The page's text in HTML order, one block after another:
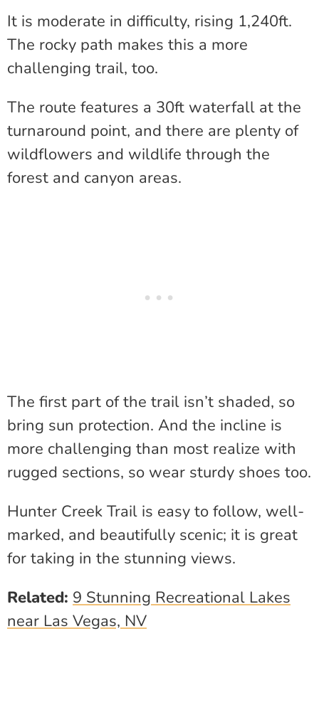
It is moderate in difficulty, rising 1,240ft.
The rocky path makes this a more
challenging trail, too.
The route features a 30ft waterfall at the
turnaround point, and there are plenty of
wildflowers and wildlife through the
forest and canyon areas.
The first part of the trail isn’t shaded, so
bring sun protection. And the incline is
more challenging than most realize with
rugged sections, so wear sturdy shoes too.
Hunter Creek Trail is easy to follow, well-
marked, and beautifully scenic; it is great
for taking in the stunning views.
Related: 9 Stunning Recreational Lakes
near Las Vegas, NV